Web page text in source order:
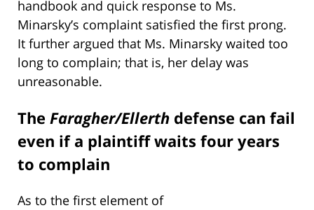
handbook and quick response to Ms.
Minarsky’s complaint satisfied the first prong.
It further argued that Ms. Minarsky waited too
long to complain; that is, her delay was
unreasonable.
The Faragher/Ellerth defense can fail
even if a plaintiff waits four years
to complain
As to the first element of